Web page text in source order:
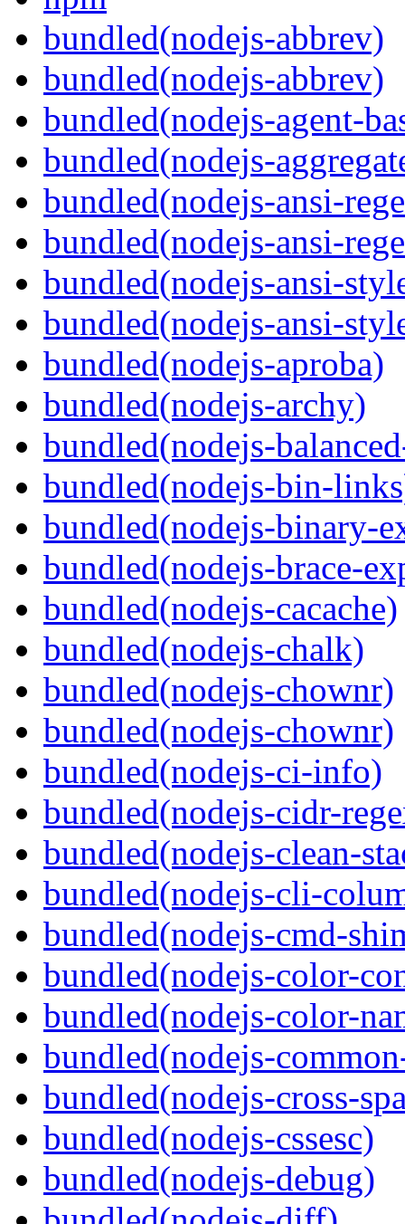
bundled(nodejs-abbrev)
bundled(nodejs-abbrev)
bundled(nodejs-agent-
bundled(nodejs-
bundled(nodejs-ansi-
bundled(nodejs-ansi-
bundled(nodejs-ansi-
bundled(nodejs-ansi-
bundled(nodejs-aproba)
bundled(nodejs-archy)
bundled(nodejs-
bundled(nodejs-bin-
bundled(nodejs-binary-
bundled(nodejs-brace-
bundled(nodejs-cacache)
bundled(nodejs-chalk)
bundled(nodejs-chownr)
bundled(nodejs-chownr)
bundled(nodejs-ci-info)
bundled(nodejs-cidr-
bundled(nodejs-clean-
bundled(nodejs-cli-
bundled(nodejs-cmd-
bundled(nodejs-color-
bundled(nodejs-color-
bundled(nodejs-
bundled(nodejs-cross-
bundled(nodejs-cssesc)
bundled(nodejs-debug)